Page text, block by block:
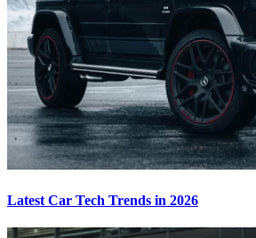
Latest Car Tech Trends in 2026